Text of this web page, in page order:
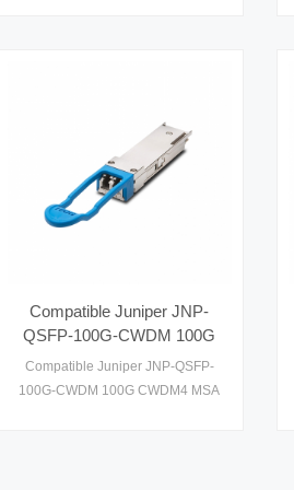
precision and reliability, this module
facilitates efficient optical data
transmission in modern network
infrastructures.
Compatible Juniper JNP-
QSFP-100G-CWDM 100G
CWDM4 MSA Technical
Specifications Optical
Compatible Juniper JNP-QSFP-
100G-CWDM 100G CWDM4 MSA